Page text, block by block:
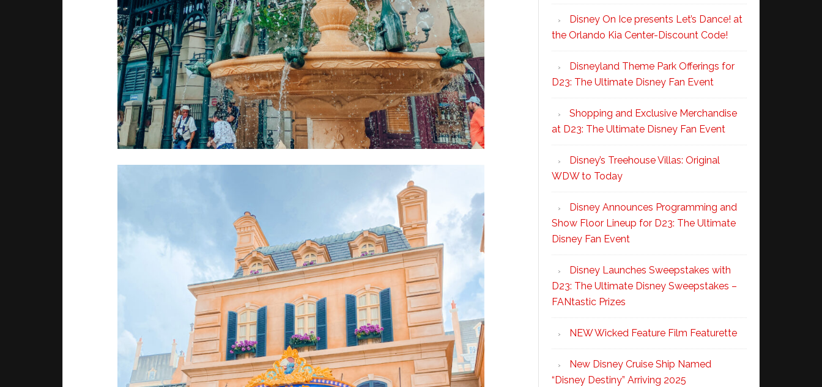
Disney On Ice presents Let’s Dance! at
the Orlando Kia Center-Discount Code!
Disneyland Theme Park Offerings for
D23: The Ultimate Disney Fan Event
Shopping and Exclusive Merchandise
at D23: The Ultimate Disney Fan Event
Disney’s Treehouse Villas: Original
WDW to Today
Disney Announces Programming and
Show Floor Lineup for D23: The Ultimate
Disney Fan Event
Disney Launches Sweepstakes with
D23: The Ultimate Disney Sweepstakes –
FANtastic Prizes
NEW Wicked Feature Film Featurette
New Disney Cruise Ship Named
“Disney Destiny” Arriving 2025